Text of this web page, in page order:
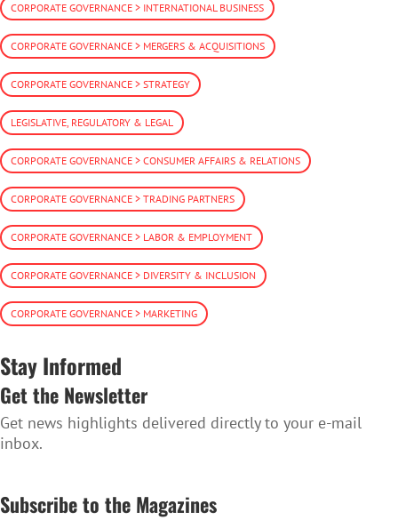
CORPORATE GOVERNANCE > INTERNATIONAL BUSINESS
CORPORATE GOVERNANCE > MERGERS & ACQUISITIONS
CORPORATE GOVERNANCE > STRATEGY
LEGISLATIVE, REGULATORY & LEGAL
CORPORATE GOVERNANCE > CONSUMER AFFAIRS & RELATIONS
CORPORATE GOVERNANCE > TRADING PARTNERS
CORPORATE GOVERNANCE > LABOR & EMPLOYMENT
CORPORATE GOVERNANCE > DIVERSITY & INCLUSION
CORPORATE GOVERNANCE > MARKETING
Stay Informed
Get the Newsletter
Get news highlights delivered directly to your e-mail
inbox.
Subscribe to the Magazines